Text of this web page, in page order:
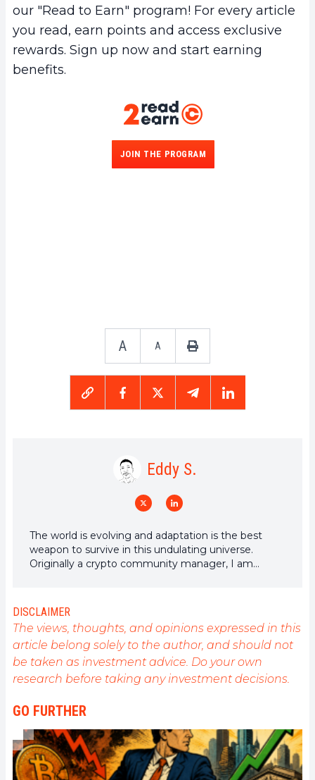
our "Read to Earn" program! For every article
you read, earn points and access exclusive
rewards. Sign up now and start earning
benefits.
JOIN THE PROGRAM
A A
Eddy S.
The world is evolving and adaptation is the best
weapon to survive in this undulating universe.
Originally a crypto community manager, I am
my experience and promote a field that I am
passionate about, nothing is better than writing
informative and relaxed articles.
DISCLAIMER
The views, thoughts, and opinions expressed in this
article belong solely to the author, and should not
be taken as investment advice. Do your own
research before taking any investment decisions.
GO FURTHER